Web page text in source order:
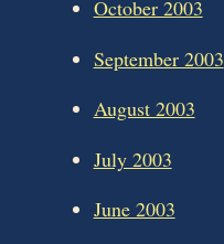
October 2003
September 2003
August 2003
July 2003
June 2003